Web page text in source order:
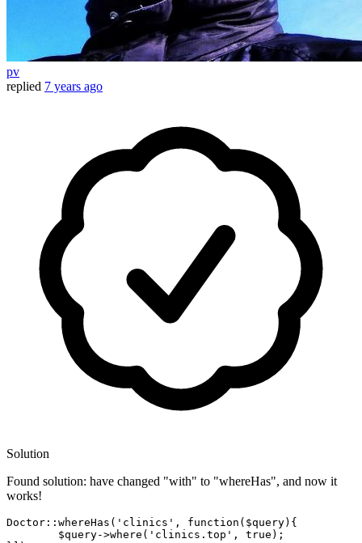
pv
replied 7 years ago
Solution
Found solution: have changed "with" to "whereHas", and now it
works!
Doctor::whereHas( 'clinics' , function ( $query){
$query->where ( 'clinics.top' , true );